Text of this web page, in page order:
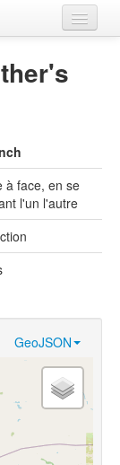
à face, en se
l'un l'autre
GeoJSON